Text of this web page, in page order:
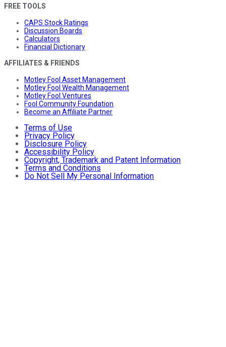
FREE TOOLS
CAPS Stock Ratings
Discussion Boards
Calculators
Financial Dictionary
AFFILIATES & FRIENDS
Motley Fool Asset Management
Motley Fool Wealth Management
Motley Fool Ventures
Fool Community Foundation
Become an Affiliate Partner
Terms of Use
Privacy Policy
Disclosure Policy
Accessibility Policy
Copyright, Trademark and Patent Information
Terms and Conditions
Do Not Sell My Personal Information